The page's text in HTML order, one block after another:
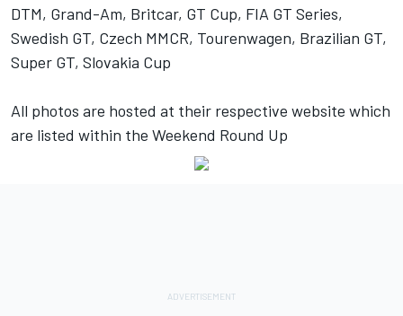
DTM, Grand-Am, Britcar, GT Cup, FIA GT Series,
Swedish GT, Czech MMCR, Tourenwagen, Brazilian GT,
Super GT, Slovakia Cup
All photos are hosted at their respective website which
are listed within the Weekend Round Up